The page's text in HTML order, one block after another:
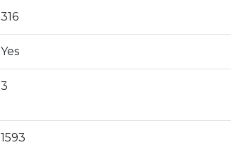
316
Yes
3
1593